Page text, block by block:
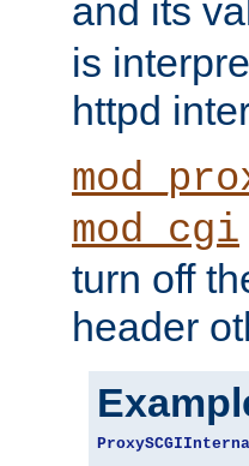
and its
is
httpd
mod_cgi
turn off
header